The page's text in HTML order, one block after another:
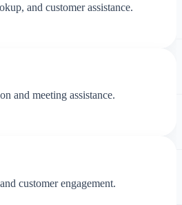
and customer assistance.
and meeting assistance.
customer engagement.